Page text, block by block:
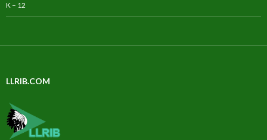
K – 12
LLRIB.COM